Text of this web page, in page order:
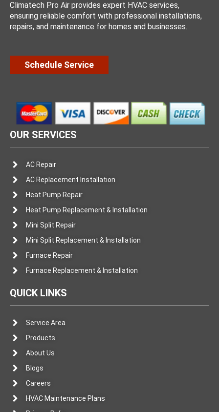
Climatech Pro Air provides expert HVAC services,
ensuring reliable comfort with professional installations,
repairs, and maintenance for homes and businesses.
Schedule Service
OUR SERVICES
AC Repair
AC Replacement Installation
Heat Pump Repair
Heat Pump Replacement & Installation
Mini Split Repair
Mini Split Replacement & Installation
Furnace Repair
Furnace Replacement & Installation
QUICK LINKS
Service Area
Products
About Us
Blogs
Careers
HVAC Maintenance Plans